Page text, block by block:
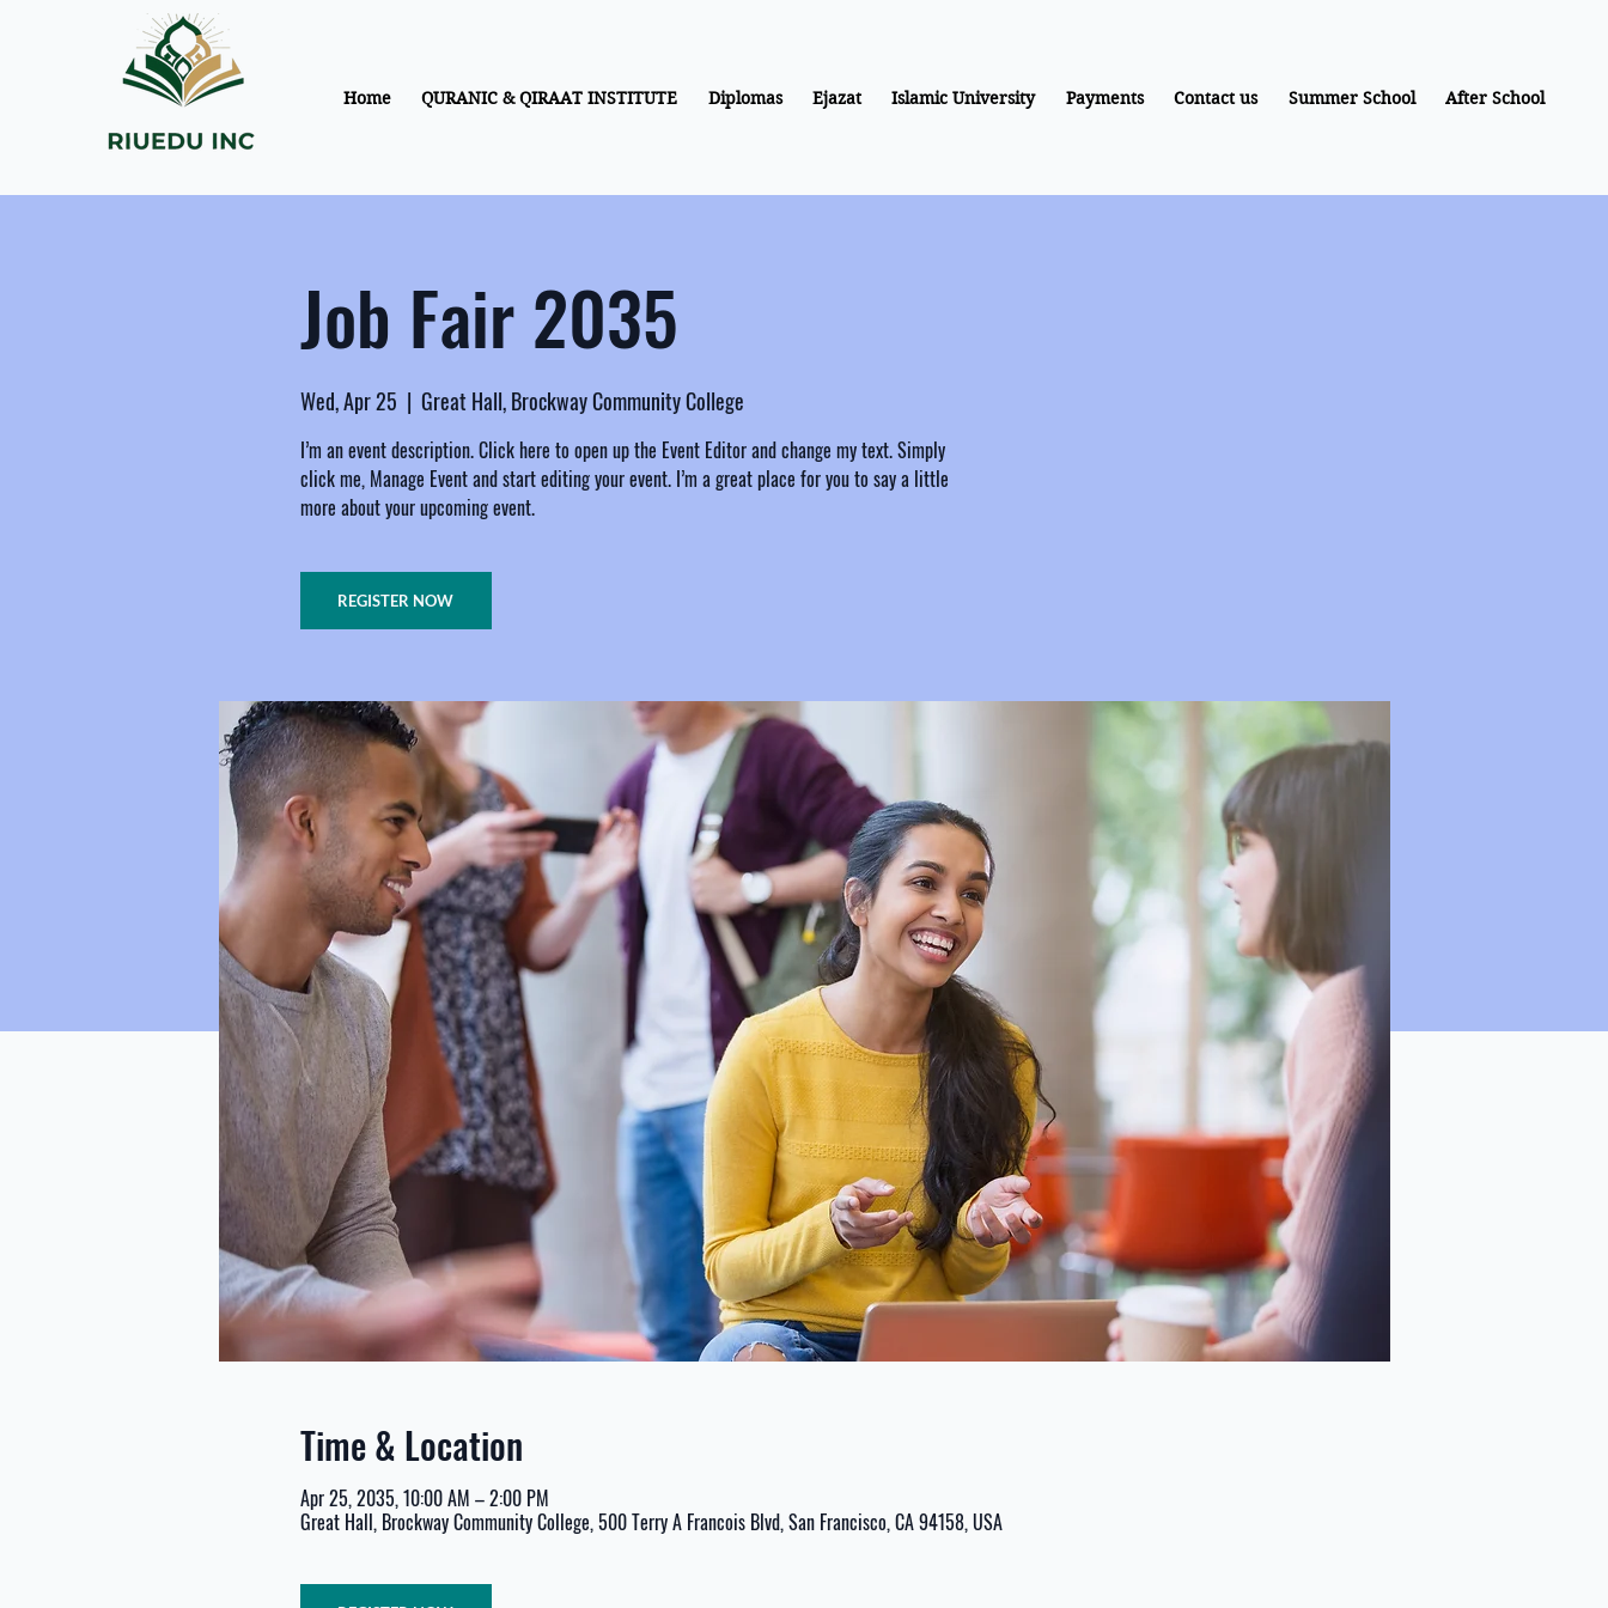
Home QURANIC & QIRAAT INSTITUTE Diplomas Ejazat Islamic University Payments Contact us Summer School After School
Job Fair 2035
Wed, Apr 25
  |
Great Hall, Brockway Community College
I’m an event description. Click here to open up the Event Editor and change my text. Simply
click me, Manage Event and start editing your event. I’m a great place for you to say a little
more about your upcoming event.
REGISTER NOW
Time & Location
Apr 25, 2035, 10:00 AM – 2:00 PM
Great Hall, Brockway Community College, 500 Terry A Francois Blvd, San Francisco, CA 94158, USA